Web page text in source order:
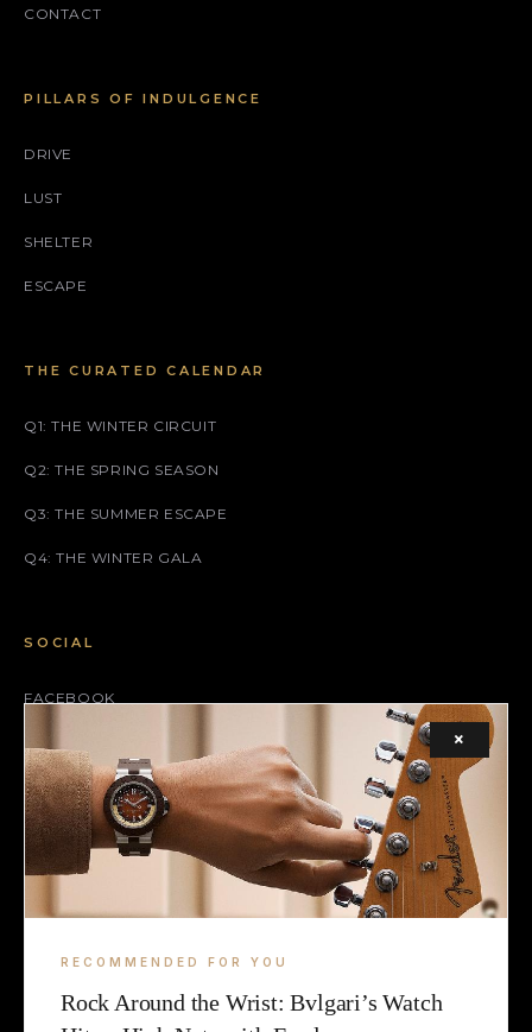
CONTACT
PILLARS OF INDULGENCE
DRIVE
LUST
SHELTER
ESCAPE
THE CURATED CALENDAR
Q1: THE WINTER CIRCUIT
Q2: THE SPRING SEASON
Q3: THE SUMMER ESCAPE
Q4: THE WINTER GALA
SOCIAL
FACEBOOK
X (TWITTER)
LEGAL
COOKIE
×
RECOMMENDED FOR YOU
Rock Around the Wrist: Bvlgari’s Watch